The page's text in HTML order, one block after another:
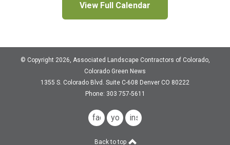
View Full Calendar
© Copyright 2026, Associated Landscape Contractors of Colorado,
Colorado Green News
1355 S. Colorado Blvd. Suite C-608 Denver CO 80222
Phone: 303 757-5611
facebook
youtubeinstagram
Back to top